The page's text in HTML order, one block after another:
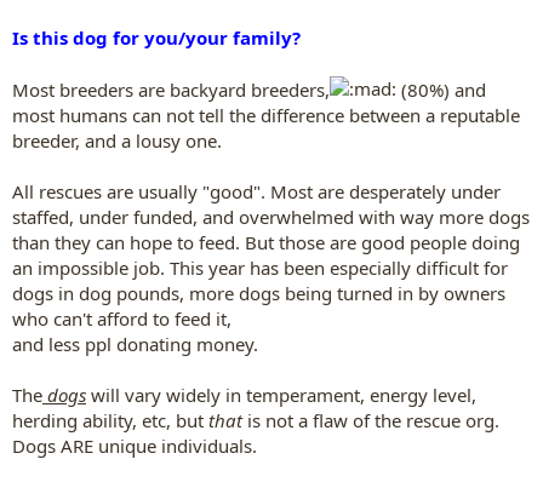
Is this dog for you/your family?
Most breeders are backyard breeders,
(80%) and
most humans can not tell the difference between a reputable
breeder, and a lousy one.
All rescues are usually "good". Most are desperately under
staffed, under funded, and overwhelmed with way more dogs
than they can hope to feed. But those are good people doing
an impossible job. This year has been especially difficult for
dogs in dog pounds, more dogs being turned in by owners
who can't afford to feed it,
and less ppl donating money.
The dogs will vary widely in temperament, energy level,
herding ability, etc, but thatis not a flaw of the rescue org.
Dogs ARE unique individuals.